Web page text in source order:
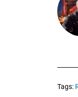
Tags: